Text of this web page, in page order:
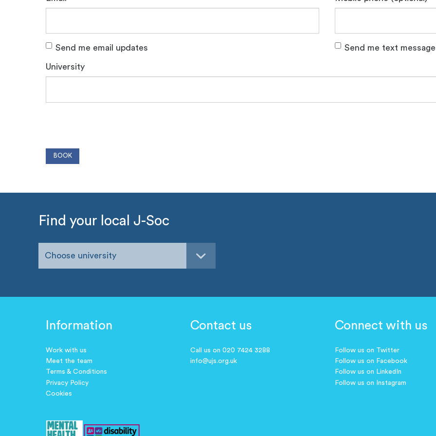
Send me email updates Send me text
University
Find your local J-Soc
Choose university
Information
Work with us
Meet the team
Terms & Conditions
Privacy Policy
Cookies
Contact us
Call us on 020 7424 3288
info@ujs.org.uk
Connect with us
Follow us on Twitter
Follow us on Facebook
Follow us on LinkedIn
Follow us on Instagram